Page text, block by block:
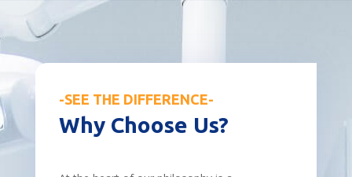
-SEE THE DIFFERENCE-
Why Choose Us?